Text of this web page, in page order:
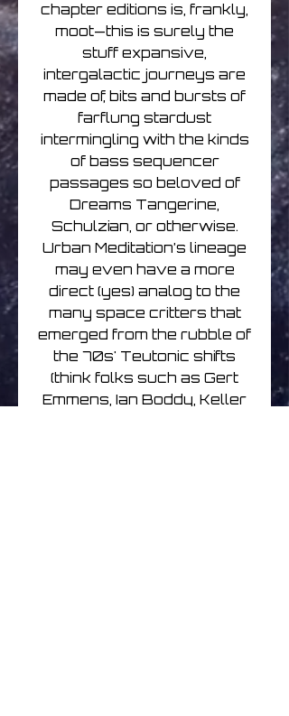
chapter editions is, frankly,
moot—this is surely the
stuff expansive,
intergalactic journeys are
made of, bits and bursts of
farflung stardust
intermingling with the kinds
of bass sequencer
passages so beloved of
Dreams Tangerine,
Schulzian, or otherwise.
Urban Meditation’s lineage
may even have a more
direct (yes) analog to the
many space critters that
emerged from the rubble of
the 70s' Teutonic shifts
(think folks such as Gert
Emmens, Ian Boddy, Keller